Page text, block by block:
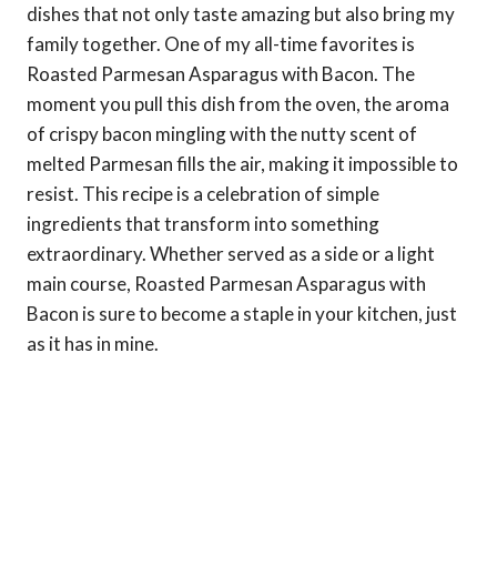
dishes that not only taste amazing but also bring my
family together. One of my all-time favorites is
Roasted Parmesan Asparagus with Bacon. The
moment you pull this dish from the oven, the aroma
of crispy bacon mingling with the nutty scent of
melted Parmesan fills the air, making it impossible to
resist. This recipe is a celebration of simple
ingredients that transform into something
extraordinary. Whether served as a side or a light
main course, Roasted Parmesan Asparagus with
Bacon is sure to become a staple in your kitchen, just
as it has in mine.